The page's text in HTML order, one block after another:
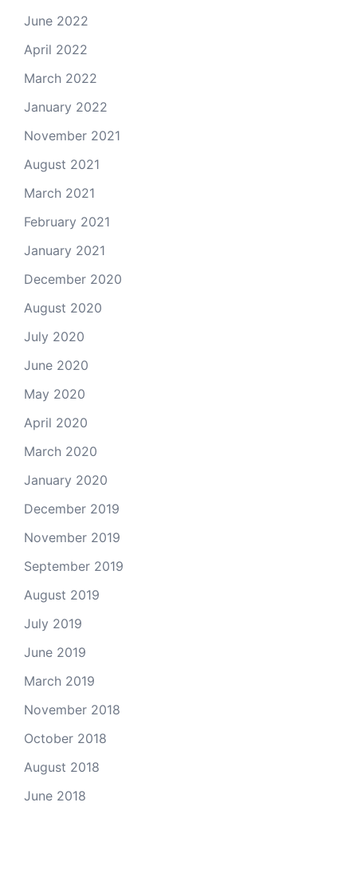
June 2022
April 2022
March 2022
January 2022
November 2021
August 2021
March 2021
February 2021
January 2021
December 2020
August 2020
July 2020
June 2020
May 2020
April 2020
March 2020
January 2020
December 2019
November 2019
September 2019
August 2019
July 2019
June 2019
March 2019
November 2018
October 2018
August 2018
June 2018